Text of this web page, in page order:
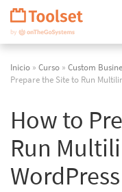
Saltar
navegación
Inicio » Curso » Custom
Prepare the Site to Run
How to
Run
WordPress